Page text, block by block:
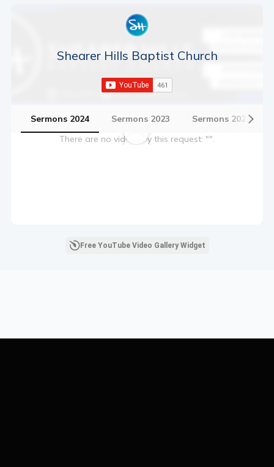
Shearer Hills Baptist Church
Sermons 2024 Sermons 2023 Sermons 2022
There are no videos by this request: "".
Free YouTube Video Gallery Widget